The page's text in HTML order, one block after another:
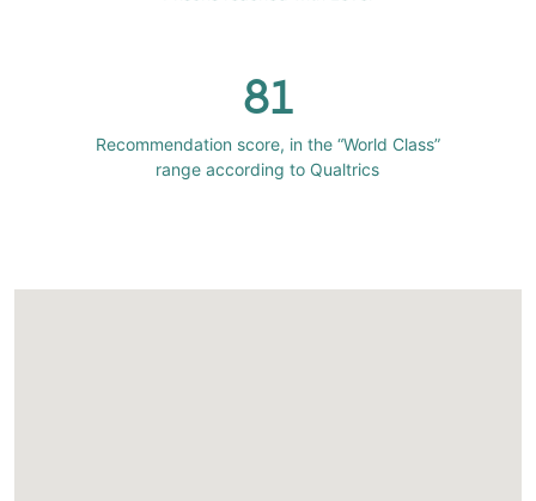
81
Recommendation score, in the “World Class”
range according to Qualtrics